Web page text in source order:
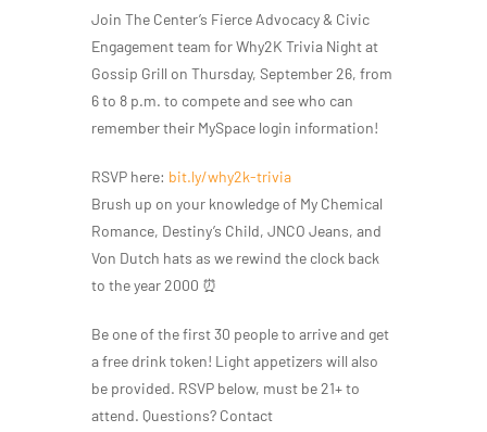
Join The Center’s Fierce Advocacy & Civic
Engagement team for Why2K Trivia Night at
Gossip Grill on Thursday, September 26, from
6 to 8 p.m. to compete and see who can
remember their MySpace login information!
RSVP here: bit.ly/why2k-trivia
Brush up on your knowledge of My Chemical
Romance, Destiny’s Child, JNCO Jeans, and
Von Dutch hats as we rewind the clock back
to the year 2000 ⏰
Be one of the first 30 people to arrive and get
a free drink token! Light appetizers will also
be provided. RSVP below, must be 21+ to
attend. Questions? Contact